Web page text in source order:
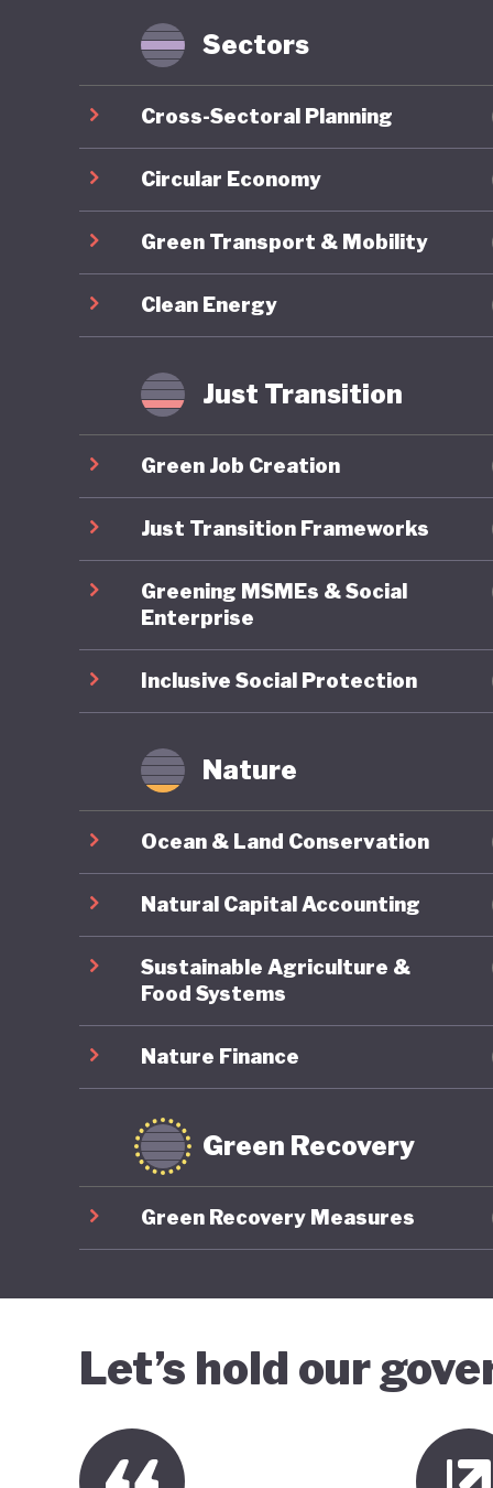
reflects
albeit
Sectors
Cross-Sectoral Planning
Circular Economy
Green Transport & Mobility
Clean Energy
Just Transition
Green Job Creation
Just Transition Frameworks
Greening MSMEs & Social
Enterprise
Inclusive Social Protection
Nature
Ocean & Land Conservation
Natural Capital Accounting
Sustainable Agriculture &
Food Systems
Nature Finance
Green Recovery
Green Recovery Measures
Let’s hold our